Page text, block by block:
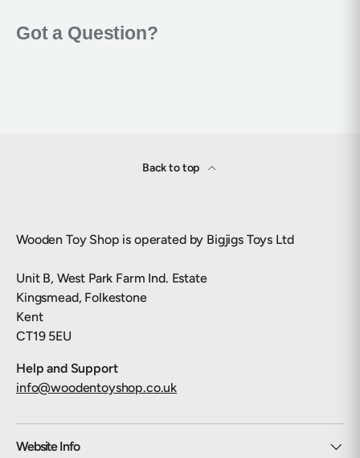
Back to top
Wooden Toy Shop is operated by Bigjigs Toys Ltd
Unit B, West Park Farm Ind. Estate
Kingsmead, Folkestone
Kent
CT19 5EU
Help and Support
info@woodentoyshop.co.uk
Website Info